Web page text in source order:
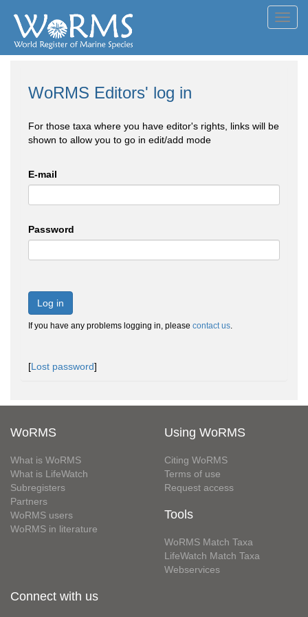
WoRMS Editors' log in
For those taxa where you have editor's rights, links will be
shown to allow you to go in edit/add mode
E-mail
Password
Log in
If you have any problems logging in, please contact us.
[Lost password]
WoRMS
What is WoRMS
What is LifeWatch
Subregisters
Partners
WoRMS users
WoRMS in literature
Using WoRMS
Citing WoRMS
Terms of use
Request access
Tools
WoRMS Match Taxa
LifeWatch Match Taxa
Webservices
Connect with us